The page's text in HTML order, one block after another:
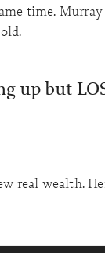
time.
up but
real wealth.